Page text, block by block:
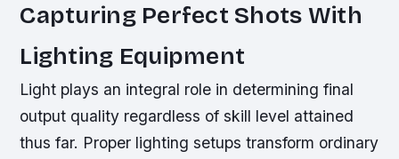
Capturing Perfect Shots With
Lighting Equipment
Light plays an integral role in determining final
output quality regardless of skill level attained
thus far. Proper lighting setups transform ordinary